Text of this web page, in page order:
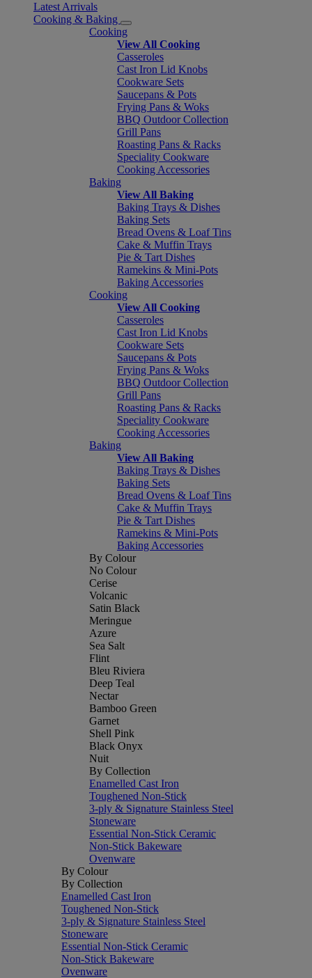
Latest Arrivals
Cooking & Baking
Cooking
View All Cooking
Casseroles
Cast Iron Lid Knobs
Cookware Sets
Saucepans & Pots
Frying Pans & Woks
BBQ Outdoor Collection
Grill Pans
Roasting Pans & Racks
Speciality Cookware
Cooking Accessories
Baking
View All Baking
Baking Trays & Dishes
Baking Sets
Bread Ovens & Loaf Tins
Cake & Muffin Trays
Pie & Tart Dishes
Ramekins & Mini-Pots
Baking Accessories
Cooking
View All Cooking
Casseroles
Cast Iron Lid Knobs
Cookware Sets
Saucepans & Pots
Frying Pans & Woks
BBQ Outdoor Collection
Grill Pans
Roasting Pans & Racks
Speciality Cookware
Cooking Accessories
Baking
View All Baking
Baking Trays & Dishes
Baking Sets
Bread Ovens & Loaf Tins
Cake & Muffin Trays
Pie & Tart Dishes
Ramekins & Mini-Pots
Baking Accessories
By Colour
No Colour
Cerise
Volcanic
Satin Black
Meringue
Azure
Sea Salt
Flint
Bleu Riviera
Deep Teal
Nectar
Bamboo Green
Garnet
Shell Pink
Black Onyx
Nuit
By Collection
Enamelled Cast Iron
Toughened Non-Stick
3-ply & Signature Stainless Steel
Stoneware
Essential Non-Stick Ceramic
Non-Stick Bakeware
Ovenware
By Colour
By Collection
Enamelled Cast Iron
Toughened Non-Stick
3-ply & Signature Stainless Steel
Stoneware
Essential Non-Stick Ceramic
Non-Stick Bakeware
Ovenware